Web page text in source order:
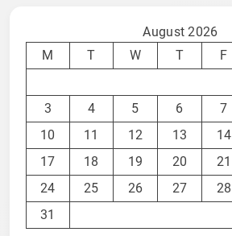
August 2026
M
T W T F
3
4 5 6 7
10
11 12 13 14
17
18 19 20 21
24
25 26 27 28
31